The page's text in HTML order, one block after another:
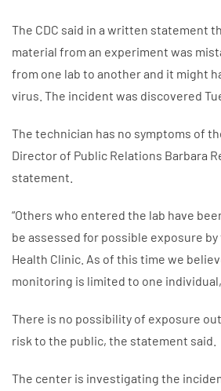
The CDC said in a written statement
material from an experiment was
from one lab to another and it might
virus. The incident was discovered
The technician has no symptoms of
Director of Public Relations Barbara
statement.
“Others who entered the lab have
be assessed for possible exposure by
Health Clinic. As of this time we
monitoring is limited to one
There is no possibility of exposure
risk to the public, the statement said.
The center is investigating the